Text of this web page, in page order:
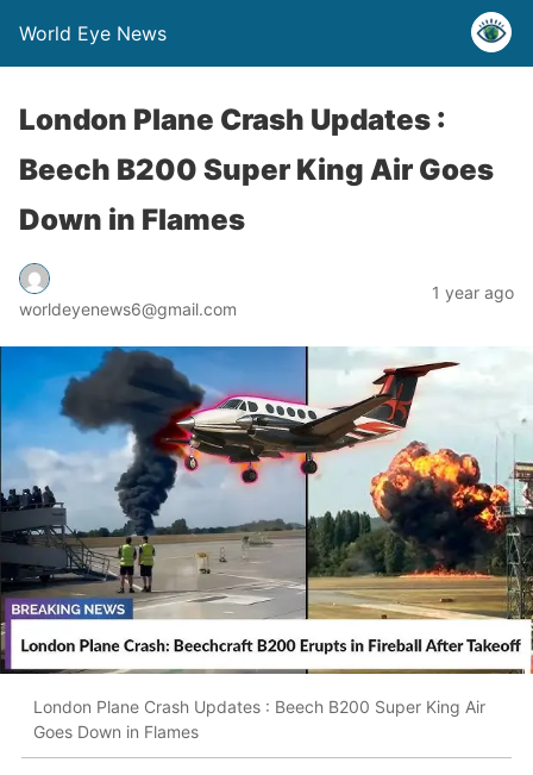
World Eye News
London Plane Crash Updates :
Beech B200 Super King Air Goes
Down in Flames
worldeyenews6@gmail.com
1 year ago
London Plane Crash Updates : Beech B200 Super King Air
Goes Down in Flames